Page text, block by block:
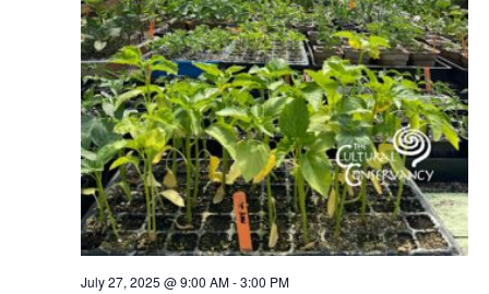
July 27, 2025 @ 9:00 AM-3:00 PM